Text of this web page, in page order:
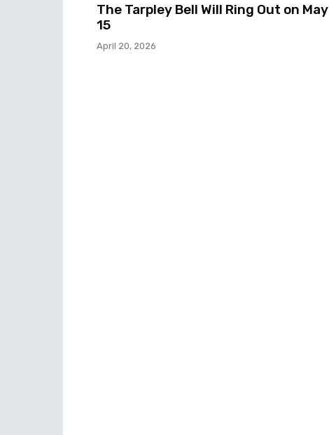
The Tarpley Bell Will Ring Out on May
15
April 20, 2026